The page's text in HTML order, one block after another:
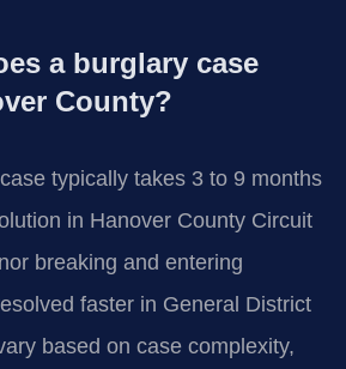
a burglary case
County?
typically takes 3 to 9 months
in Hanover County Circuit
breaking and entering
faster in General District
based on case complexity,